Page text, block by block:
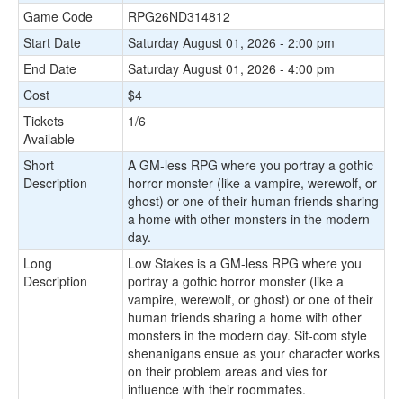
Game Code
RPG26ND314812
Start Date
Saturday August 01, 2026 - 2:00 pm
End Date
Saturday August 01, 2026 - 4:00 pm
Cost
$4
Tickets
Available
1/6
Short
Description
A GM-less RPG where you portray a gothic
horror monster (like a vampire, werewolf, or
ghost) or one of their human friends sharing
a home with other monsters in the modern
day.
Long
Description
Low Stakes is a GM-less RPG where you
portray a gothic horror monster (like a
vampire, werewolf, or ghost) or one of their
human friends sharing a home with other
monsters in the modern day. Sit-com style
shenanigans ensue as your character works
on their problem areas and vies for
influence with their roommates.